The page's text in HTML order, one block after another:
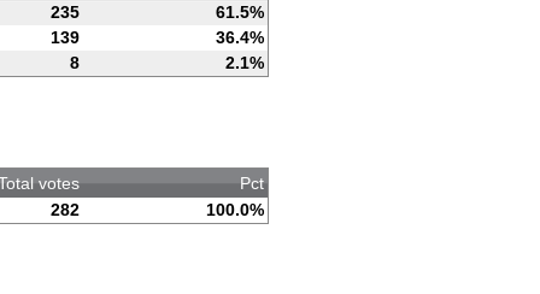
235
61.5%
139
36.4%
8 2.1%
votes
Pct
282 100.0%